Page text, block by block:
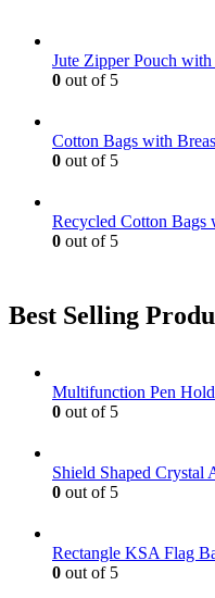
Jute Zipper Pouch
0 out of 5
Cotton Bags with
0 out of 5
Recycled Cotton Bags
0 out of 5
Best Selling
Multifunction Pen
0 out of 5
Shield Shaped Crystal
0 out of 5
Rectangle KSA Flag
0 out of 5